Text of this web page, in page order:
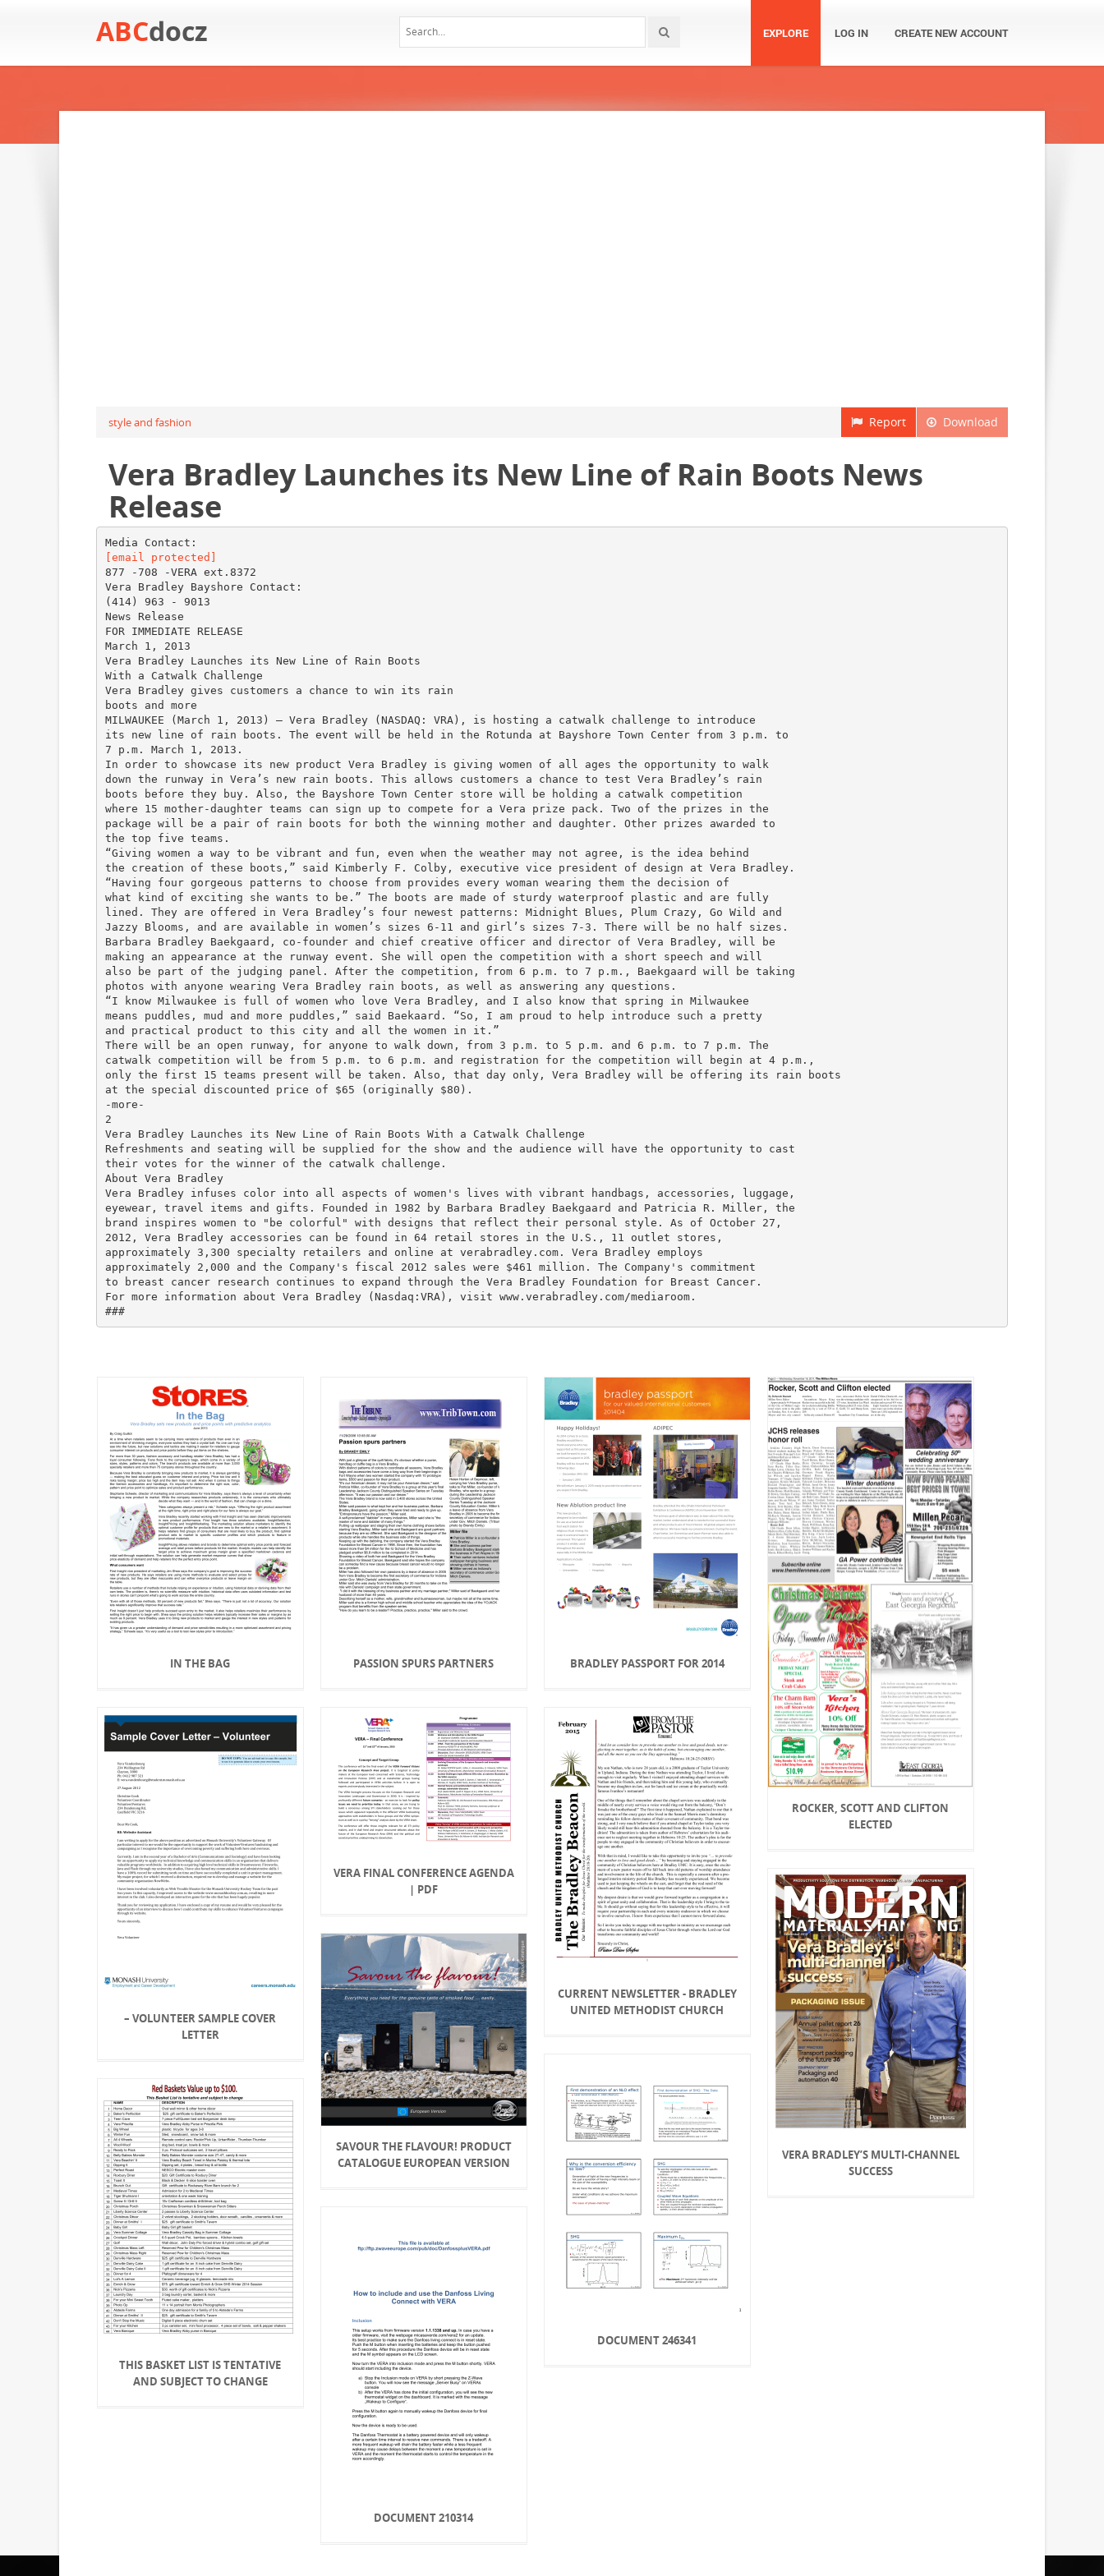
ABCdocz EXPLORE LOG IN CREATE NEW ACCOUNT
Download
Report
style and fashion
Vera Bradley Launches its New Line of Rain Boots News
Release
[email protected]
877 -708 -VERA ext.8372
Vera Bradley Bayshore Contact:
(414) 963 - 9013
News Release
FOR IMMEDIATE RELEASE
March 1, 2013
Vera Bradley Launches its New Line of Rain Boots
With a Catwalk Challenge
Vera Bradley gives customers a chance to win its rain
boots and more
MILWAUKEE (March 1, 2013) – Vera Bradley (NASDAQ: VRA), is hosting a catwalk challenge to introduce
its new line of rain boots. The event will be held in the Rotunda at Bayshore Town Center from 3 p.m. to
7 p.m. March 1, 2013.
In order to showcase its new product Vera Bradley is giving women of all ages the opportunity to walk
down the runway in Vera’s new rain boots. This allows customers a chance to test Vera Bradley’s rain
boots before they buy. Also, the Bayshore Town Center store will be holding a catwalk competition
where 15 mother-daughter teams can sign up to compete for a Vera prize pack. Two of the prizes in the
package will be a pair of rain boots for both the winning mother and daughter. Other prizes awarded to
the top five teams.
“Giving women a way to be vibrant and fun, even when the weather may not agree, is the idea behind
the creation of these boots,” said Kimberly F. Colby, executive vice president of design at Vera Bradley.
“Having four gorgeous patterns to choose from provides every woman wearing them the decision of
what kind of exciting she wants to be.” The boots are made of sturdy waterproof plastic and are fully
lined. They are offered in Vera Bradley’s four newest patterns: Midnight Blues, Plum Crazy, Go Wild and
Jazzy Blooms, and are available in women’s sizes 6-11 and girl’s sizes 7-3. There will be no half sizes.
Barbara Bradley Baekgaard, co-founder and chief creative officer and director of Vera Bradley, will be
making an appearance at the runway event. She will open the competition with a short speech and will
also be part of the judging panel. After the competition, from 6 p.m. to 7 p.m., Baekgaard will be taking
photos with anyone wearing Vera Bradley rain boots, as well as answering any questions.
“I know Milwaukee is full of women who love Vera Bradley, and I also know that spring in Milwaukee
means puddles, mud and more puddles,” said Baekaard. “So, I am proud to help introduce such a pretty
and practical product to this city and all the women in it.”
There will be an open runway, for anyone to walk down, from 3 p.m. to 5 p.m. and 6 p.m. to 7 p.m. The
catwalk competition will be from 5 p.m. to 6 p.m. and registration for the competition will begin at 4 p.m.,
only the first 15 teams present will be taken. Also, that day only, Vera Bradley will be offering its rain boots
at the special discounted price of $65 (originally $80).
-more-
2
Vera Bradley Launches its New Line of Rain Boots With a Catwalk Challenge
Refreshments and seating will be supplied for the show and the audience will have the opportunity to cast
their votes for the winner of the catwalk challenge.
About Vera Bradley
Vera Bradley infuses color into all aspects of women's lives with vibrant handbags, accessories, luggage,
eyewear, travel items and gifts. Founded in 1982 by Barbara Bradley Baekgaard and Patricia R. Miller, the
brand inspires women to "be colorful" with designs that reflect their personal style. As of October 27,
2012, Vera Bradley accessories can be found in 64 retail stores in the U.S., 11 outlet stores,
approximately 3,300 specialty retailers and online at verabradley.com. Vera Bradley employs
approximately 2,000 and the Company's fiscal 2012 sales were $461 million. The Company's commitment
to breast cancer research continues to expand through the Vera Bradley Foundation for Breast Cancer.
For more information about Vera Bradley (Nasdaq:VRA), visit www.verabradley.com/mediaroom.
###
IN THE BAG PASSION SPURS PARTNERS BRADLEY PASSPORT FOR 2014
ROCKER, SCOTT AND CLIFTON
ELECTED
– VOLUNTEER SAMPLE COVER
LETTER
VERA FINAL CONFERENCE AGENDA
| PDF
CURRENT NEWSLETTER - BRADLEY
UNITED METHODIST CHURCH
VERA BRADLEY’S MULTI-CHANNEL
SUCCESS
SAVOUR THE FLAVOUR! PRODUCT
CATALOGUE EUROPEAN VERSION
DOCUMENT 246341
THIS BASKET LIST IS TENTATIVE
AND SUBJECT TO CHANGE
DOCUMENT 210314